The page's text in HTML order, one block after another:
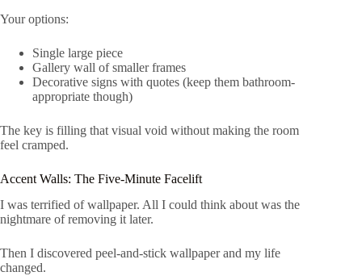
Your options:
Single large piece
Gallery wall of smaller frames
Decorative signs with quotes (keep them bathroom-
appropriate though)
The key is filling that visual void without making the room
feel cramped.
Accent Walls: The Five-Minute Facelift
I was terrified of wallpaper. All I could think about was the
nightmare of removing it later.
Then I discovered peel-and-stick wallpaper and my life
changed.